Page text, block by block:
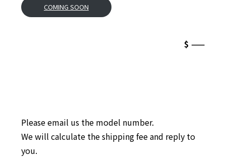
COMING SOON
$ ——
Please email us the model number.
We will calculate the shipping fee and reply to
you.